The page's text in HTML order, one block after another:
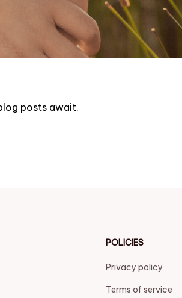
posts await.
POLICIES
Privacy policy
Terms of service